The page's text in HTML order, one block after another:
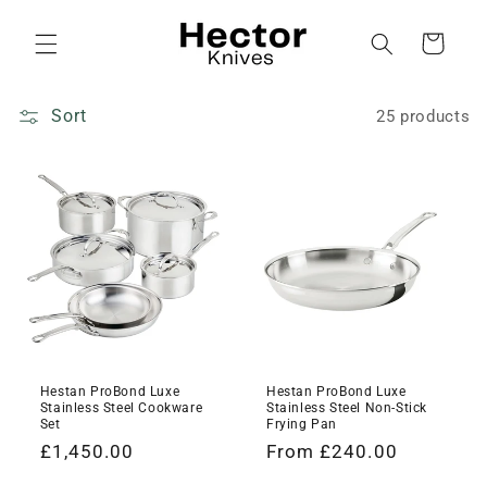
content
Cart
Sort 25 products
Hestan ProBond Luxe
Stainless Steel Cookware
Set
Regular
£1,450.00
Hestan ProBond Luxe
Stainless Steel Non-Stick
Frying Pan
Regular
From £240.00